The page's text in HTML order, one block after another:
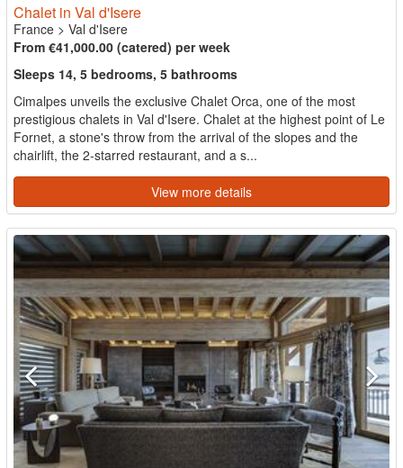
Chalet in Val d'Isere
France > Val d'Isere
From €41,000.00 (catered) per week
Sleeps 14, 5 bedrooms, 5 bathrooms
Cimalpes unveils the exclusive Chalet Orca, one of the most
prestigious chalets in Val d'Isere. Chalet at the highest point of Le
Fornet, a stone's throw from the arrival of the slopes and the
chairlift, the 2-starred restaurant, and a s...
View more details